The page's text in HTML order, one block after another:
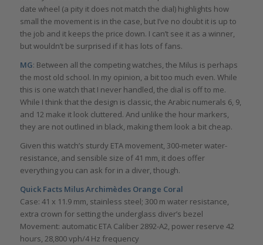
date wheel (a pity it does not match the dial) highlights how
small the movement is in the case, but I’ve no doubt it is up to
the job and it keeps the price down. I can’t see it as a winner,
but wouldn’t be surprised if it has lots of fans.
MG: Between all the competing watches, the Milus is perhaps
the most old school. In my opinion, a bit too much even. While
this is one watch that I never handled, the dial is off to me.
While I think that the design is classic, the Arabic numerals 6, 9,
and 12 make it look cluttered. And unlike the hour markers,
they are not outlined in black, making them look a bit cheap.
Given this watch’s sturdy ETA movement, 300-meter water-
resistance, and sensible size of 41 mm, it does offer
everything you can ask for in a diver, though.
Quick Facts Milus Archimèdes Orange Coral
Case: 41 x 11.9 mm, stainless steel; 300 m water resistance,
extra crown for setting the underglass diver’s bezel
Movement: automatic ETA Caliber 2892-A2, power reserve 42
hours, 28,800 vph/4 Hz frequency